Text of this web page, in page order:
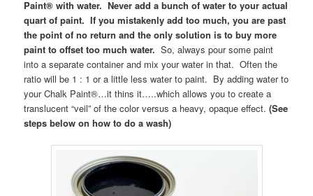
Paint® with water. Never add a bunch of water to your actual
quart of paint. If you mistakenly add too much, you are past
the point of no return and the only solution is to buy more
paint to offset too much water.So, always pour some paint
into a separate container and mix your water in that. Often the
ratio will be 1 : 1 or a little less water to paint. By adding water to
your Chalk Paint®…it thins it…..which allows you to create a
translucent “veil” of the color versus a heavy, opaque effect.(See
steps below on how to do a wash)